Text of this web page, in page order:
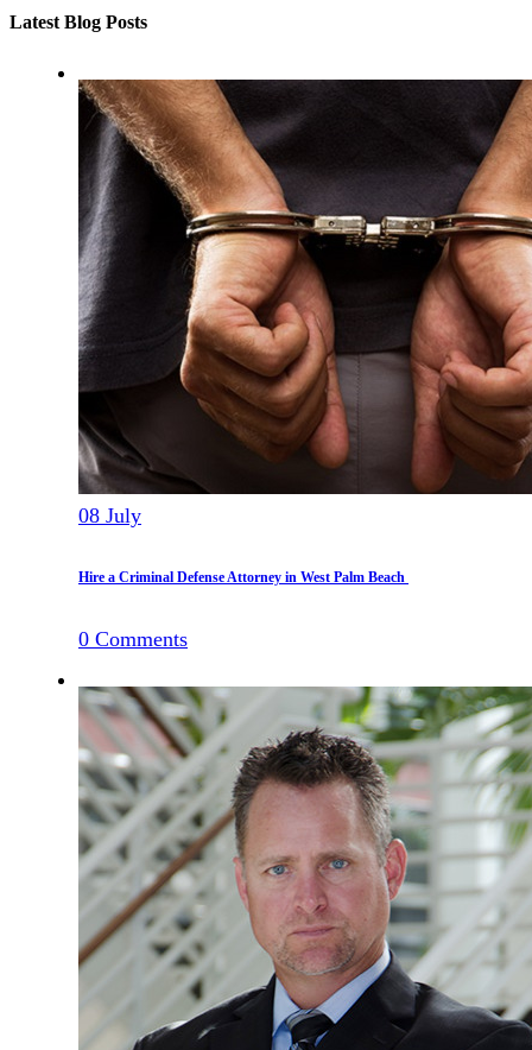
Latest Blog Posts
08 July
Hire a Criminal Defense Attorney in West Palm Beach
0 Comments